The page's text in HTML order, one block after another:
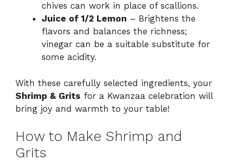
chives can work in place of scallions.
Juice of 1/2 Lemon – Brightens the
flavors and balances the richness;
vinegar can be a suitable substitute for
some acidity.
With these carefully selected ingredients, your
Shrimp & Grits for a Kwanzaa celebration will
bring joy and warmth to your table!
How to Make Shrimp and
Grits